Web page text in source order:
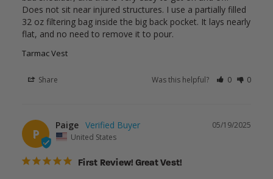
Does not sit near injured structures. I use a partially filled
32 oz filtering bag inside the big back pocket. It lays nearly
flat, and no need to remove it to pour.
Tarmac Vest
Share Was this helpful? 0 0
P
05/19/2025
Paige
United States
First Review! Great Vest!